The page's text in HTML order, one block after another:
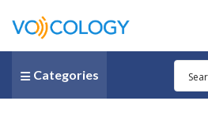
Categories